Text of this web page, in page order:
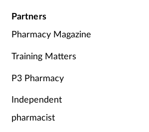
Partners
Pharmacy Magazine
Training Matters
P3 Pharmacy
Independent
pharmacist